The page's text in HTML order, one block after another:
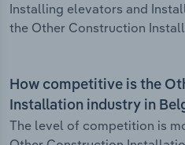
Installing elevators and
the Other Construction
How competitive is the
Installation industry in
The level of competition is